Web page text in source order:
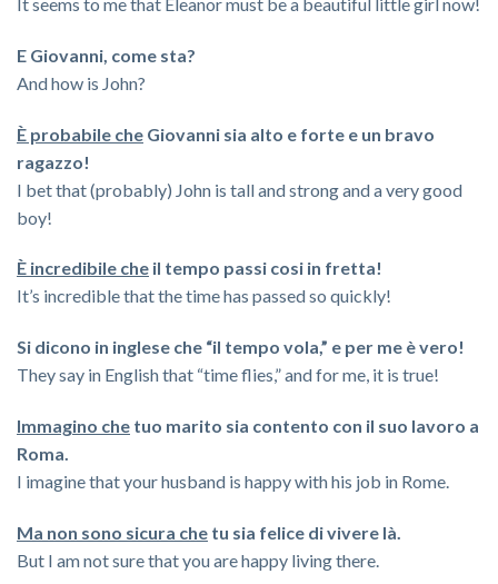
E Giovanni, come sta?
And how is John?
È probabile che Giovanni sia alto e forte e un bravo
ragazzo!
I bet that (probably) John is tall and strong and a very good
boy!
È incredibile che il tempo passi cosi in fretta!
It’s incredible that the time has passed so quickly!
Si dicono in inglese che “il tempo vola,” e per me è vero!
They say in English that “time flies,” and for me, it is true!
Immagino che tuo marito sia contento con il suo lavoro a
Roma.
I imagine that your husband is happy with his job in Rome.
Ma non sono sicura che tu sia felice di vivere là.
But I am not sure that you are happy living there.